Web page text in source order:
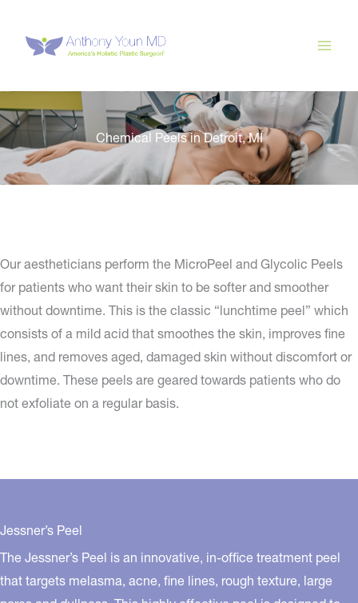
content
Chemical Peels in Detroit, MI
Our aestheticians perform the MicroPeel and Glycolic Peels
for patients who want their skin to be softer and smoother
without downtime. This is the classic “lunchtime peel” which
consists of a mild acid that smoothes the skin, improves fine
lines, and removes aged, damaged skin without discomfort or
downtime. These peels are geared towards patients who do
not exfoliate on a regular basis.
Jessner’s Peel
The Jessner’s Peel is an innovative, in-office treatment peel
that targets melasma, acne, fine lines, rough texture, large